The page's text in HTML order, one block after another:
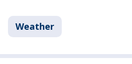
Weather